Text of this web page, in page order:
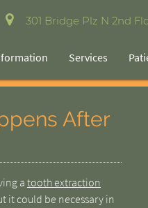
301 Bridge Plz N 2nd
Services
After
a tooth extraction
it could be necessary in